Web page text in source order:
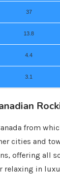
37
13.8
4.4
3.1
from
cities and
offering all
in